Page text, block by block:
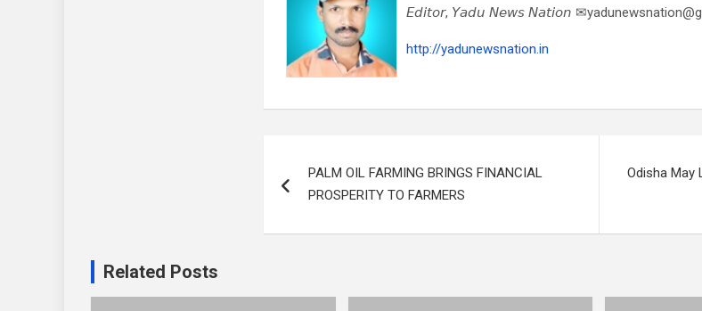
𝘌𝘥𝘪𝘵𝘰𝘳, 𝘠𝘢𝘥𝘶 𝘕𝘦𝘸𝘴 𝘕𝘢𝘵𝘪𝘰𝘯
http://yadunewsnation.in
navigation
PALM OIL FARMING BRINGS FINANCIAL
PROSPERITY TO FARMERS
Odisha May
Related Posts